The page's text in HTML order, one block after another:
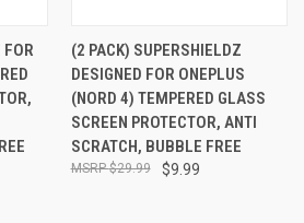
FOR
(2 PACK) SUPERSHIELDZ
DESIGNED FOR ONEPLUS
(NORD 4) TEMPERED GLASS
SCREEN PROTECTOR, ANTI
SCRATCH, BUBBLE FREE
$9.99
$29.99